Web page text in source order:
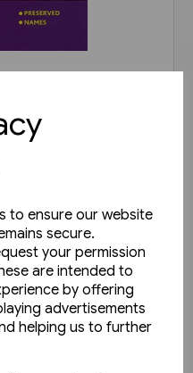
to ensure our website
secure.
your permission
are intended to
by offering
advertisements
helping us to further
2: